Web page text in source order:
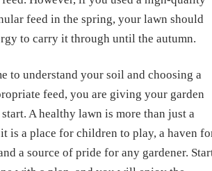
feed in the spring, your lawn should
to carry it through until the autumn.
to understand your soil and choosing a
feed, you are giving your garden
A healthy lawn is more than just a
is a place for children to play, a haven
a source of pride for any gardener.